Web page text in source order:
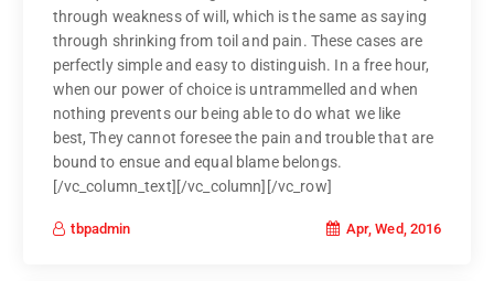
through weakness of will, which is the same as saying
through shrinking from toil and pain. These cases are
perfectly simple and easy to distinguish. In a free hour,
when our power of choice is untrammelled and when
nothing prevents our being able to do what we like
best, They cannot foresee the pain and trouble that are
bound to ensue and equal blame belongs.
[/vc_column_text][/vc_column][/vc_row]
tbpadmin Apr, Wed, 2016